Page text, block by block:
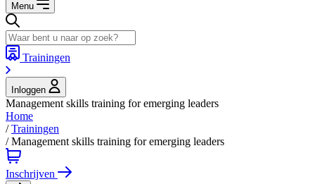
Menu
Trainingen
Inloggen
Management skills training for emerging leaders
Home
/Trainingen
/Management skills training for emerging leaders
Inschrijven